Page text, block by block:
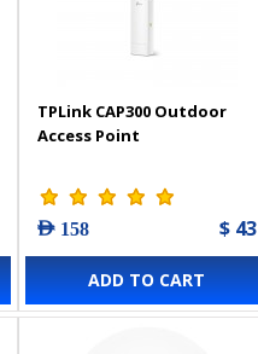
TPLink CAP300 Outdoor
Access Point
AED 158 $ 43
ADD TO CART